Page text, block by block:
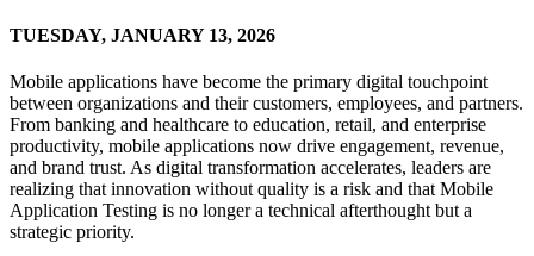
TUESDAY, JANUARY 13, 2026
Mobile applications have become the primary digital touchpoint
between organizations and their customers, employees, and partners.
From banking and healthcare to education, retail, and enterprise
productivity, mobile applications now drive engagement, revenue,
and brand trust. As digital transformation accelerates, leaders are
realizing that innovation without quality is a risk and that Mobile
Application Testing is no longer a technical afterthought but a
strategic priority.